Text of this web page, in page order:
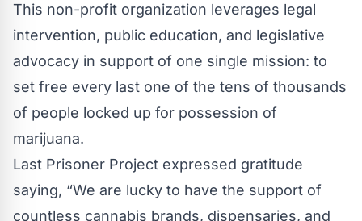
This non-profit organization leverages legal
intervention, public education, and legislative
advocacy in support of one single mission: to
set free every last one of the tens of thousands
of people locked up for possession of
marijuana.
Last Prisoner Project expressed gratitude
saying, “We are lucky to have the support of
countless cannabis brands, dispensaries, and